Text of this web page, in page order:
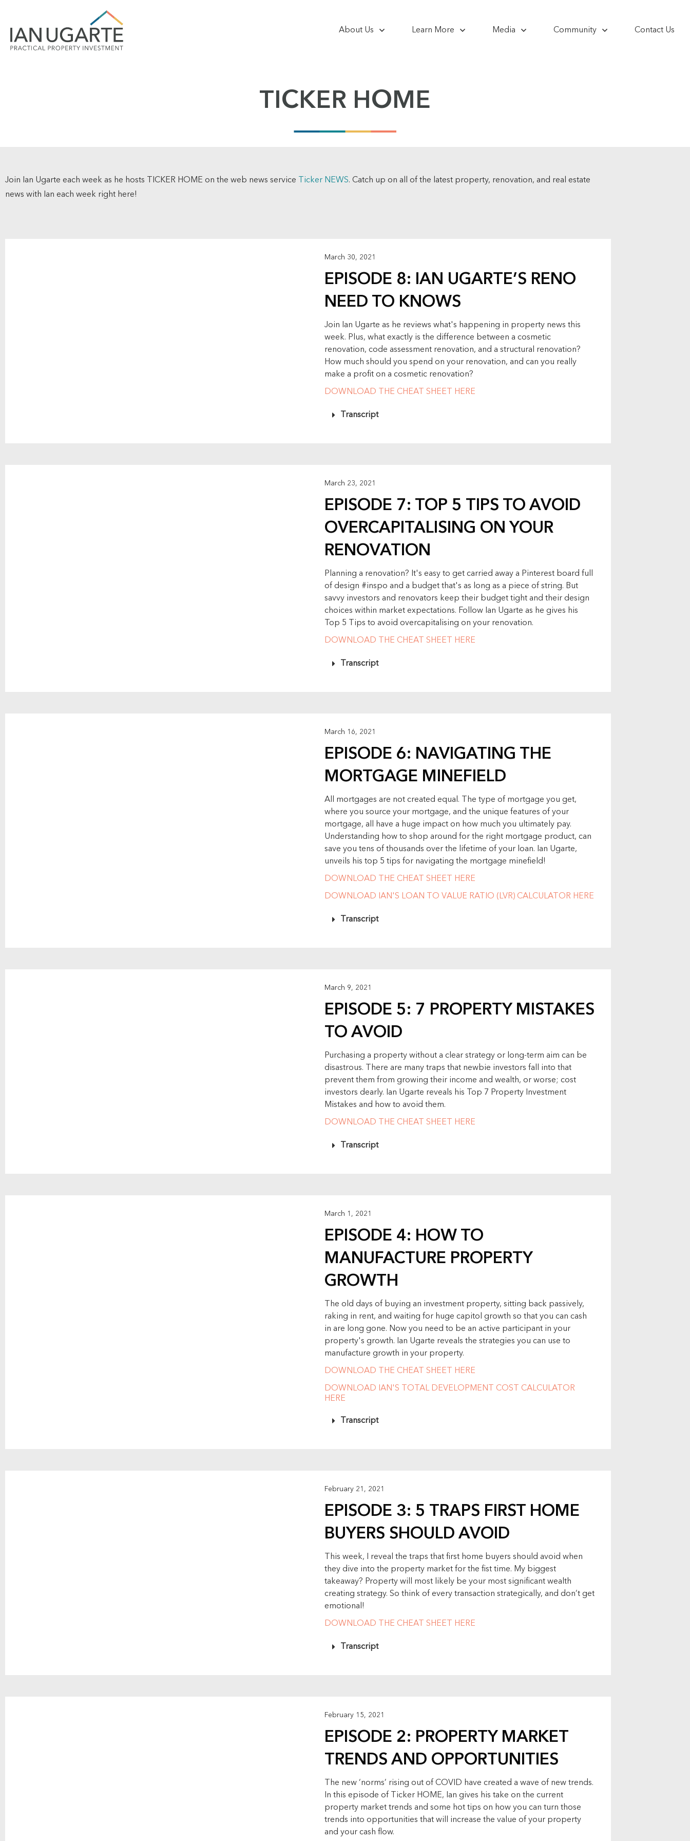
About Us Learn More Media Community Contact Us
TICKER HOME
Join Ian Ugarte each week as he hosts TICKER HOME on the web news service Ticker NEWS. Catch up on all of the latest property, renovation, and real estate
news with Ian each week right here!
March 30, 2021
EPISODE 8: IAN UGARTE’S RENO
NEED TO KNOWS
Join Ian Ugarte as he reviews what's happening in property news this
week. Plus, what exactly is the difference between a cosmetic
renovation, code assessment renovation, and a structural renovation?
How much should you spend on your renovation, and can you really
make a profit on a cosmetic renovation?
DOWNLOAD THE CHEAT SHEET HERE
Transcript
March 23, 2021
EPISODE 7: TOP 5 TIPS TO AVOID
OVERCAPITALISING ON YOUR
RENOVATION
Planning a renovation? It's easy to get carried away a Pinterest board full
of design #inspo and a budget that's as long as a piece of string. But
savvy investors and renovators keep their budget tight and their design
choices within market expectations. Follow Ian Ugarte as he gives his
Top 5 Tips to avoid overcapitalising on your renovation.
DOWNLOAD THE CHEAT SHEET HERE
Transcript
March 16, 2021
EPISODE 6: NAVIGATING THE
MORTGAGE MINEFIELD
All mortgages are not created equal. The type of mortgage you get,
where you source your mortgage, and the unique features of your
mortgage, all have a huge impact on how much you ultimately pay.
Understanding how to shop around for the right mortgage product, can
save you tens of thousands over the lifetime of your loan. Ian Ugarte,
unveils his top 5 tips for navigating the mortgage minefield!
DOWNLOAD THE CHEAT SHEET HERE
DOWNLOAD IAN'S LOAN TO VALUE RATIO (LVR) CALCULATOR HERE
Transcript
March 9, 2021
EPISODE 5: 7 PROPERTY MISTAKES
TO AVOID
Purchasing a property without a clear strategy or long-term aim can be
disastrous. There are many traps that newbie investors fall into that
prevent them from growing their income and wealth, or worse; cost
investors dearly. Ian Ugarte reveals his Top 7 Property Investment
Mistakes and how to avoid them.
DOWNLOAD THE CHEAT SHEET HERE
Transcript
March 1, 2021
EPISODE 4: HOW TO
MANUFACTURE PROPERTY
GROWTH
The old days of buying an investment property, sitting back passively,
raking in rent, and waiting for huge capitol growth so that you can cash
in are long gone. Now you need to be an active participant in your
property's growth. Ian Ugarte reveals the strategies you can use to
manufacture growth in your property.
DOWNLOAD THE CHEAT SHEET HERE
DOWNLOAD IAN'S TOTAL DEVELOPMENT COST CALCULATOR
HERE
Transcript
February 21, 2021
EPISODE 3: 5 TRAPS FIRST HOME
BUYERS SHOULD AVOID
This week, I reveal the traps that first home buyers should avoid when
they dive into the property market for the fist time. My biggest
takeaway? Property will most likely be your most significant wealth
creating strategy. So think of every transaction strategically, and don’t get
emotional!
DOWNLOAD THE CHEAT SHEET HERE
Transcript
February 15, 2021
EPISODE 2: PROPERTY MARKET
TRENDS AND OPPORTUNITIES
The new ‘norms’ rising out of COVID have created a wave of new trends.
In this episode of Ticker HOME, Ian gives his take on the current
property market trends and some hot tips on how you can turn those
trends into opportunities that will increase the value of your property
and your cash flow.